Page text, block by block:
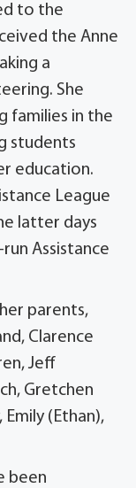
to the
the Anne
a
She
families in the
students
education.
League
latter days
Assistance
parents,
Clarence
Jeff
Gretchen
Emily (Ethan),
been